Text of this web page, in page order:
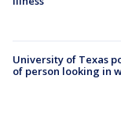
University of Texas
of person looking in